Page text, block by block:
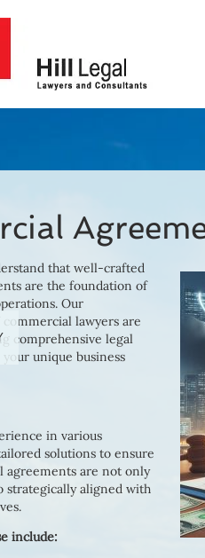
that well-crafted
are the foundation of
Our
lawyers are
comprehensive legal
unique business
in various
solutions to ensure
agreements are not only
strategically aligned with
include: